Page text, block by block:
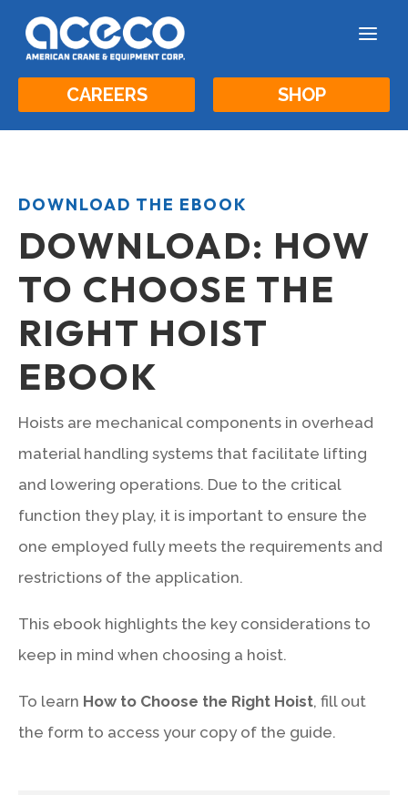
a
CAREERS SHOP
DOWNLOAD THE EBOOK
DOWNLOAD: HOW
TO CHOOSE THE
RIGHT HOIST
EBOOK
Hoists are mechanical components in overhead
material handling systems that facilitate lifting
and lowering operations. Due to the critical
function they play, it is important to ensure the
one employed fully meets the requirements and
restrictions of the application.
This ebook highlights the key considerations to
keep in mind when choosing a hoist.
To learn How to Choose the Right Hoist, fill out
the form to access your copy of the guide.